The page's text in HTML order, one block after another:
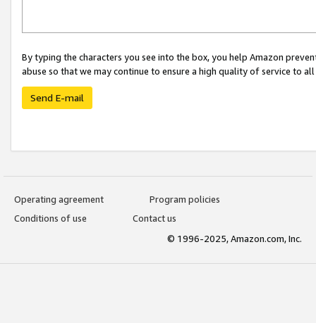
By typing the characters you see into the box, you help Amazon
abuse so that we may continue to ensure a high quality of service to
Send E-mail
Operating agreement
Program policies
Conditions of use
Contact us
© 1996-2025, Amazon.com, Inc.